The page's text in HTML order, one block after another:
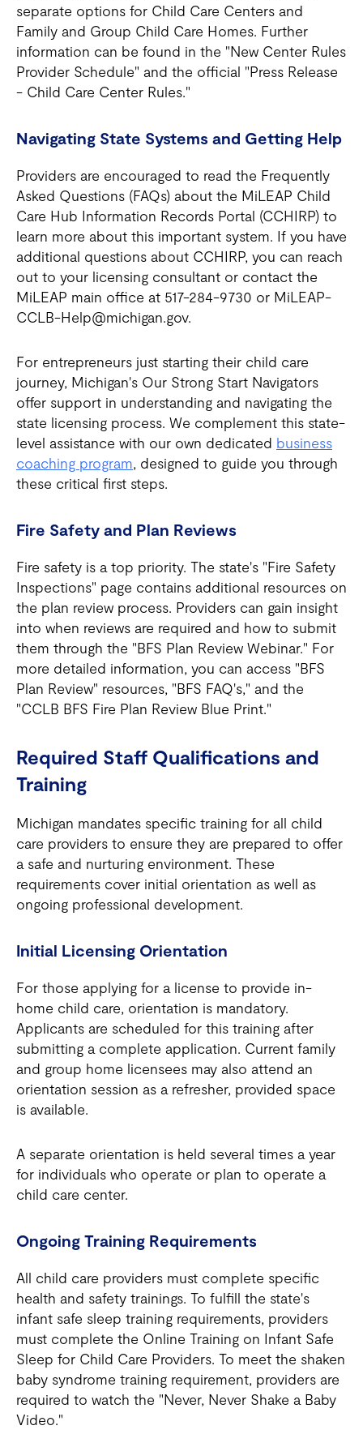
separate options for Child Care Centers and
Family and Group Child Care Homes. Further
information can be found in the "New Center Rules
Provider Schedule" and the official "Press Release
- Child Care Center Rules."
Navigating State Systems and Getting Help
Providers are encouraged to read the Frequently
Asked Questions (FAQs) about the MiLEAP Child
Care Hub Information Records Portal (CCHIRP) to
learn more about this important system. If you have
additional questions about CCHIRP, you can reach
out to your licensing consultant or contact the
MiLEAP main office at 517-284-9730 or MiLEAP-
CCLB-Help@michigan.gov.
For entrepreneurs just starting their child care
journey, Michigan's Our Strong Start Navigators
offer support in understanding and navigating the
state licensing process. We complement this state-
level assistance with our own dedicated business
coaching program, designed to guide you through
these critical first steps.
Fire Safety and Plan Reviews
Fire safety is a top priority. The state's "Fire Safety
Inspections" page contains additional resources on
the plan review process. Providers can gain insight
into when reviews are required and how to submit
them through the "BFS Plan Review Webinar." For
more detailed information, you can access "BFS
Plan Review" resources, "BFS FAQ's," and the
"CCLB BFS Fire Plan Review Blue Print."
Required Staff Qualifications and
Training
Michigan mandates specific training for all child
care providers to ensure they are prepared to offer
a safe and nurturing environment. These
requirements cover initial orientation as well as
ongoing professional development.
Initial Licensing Orientation
For those applying for a license to provide in-
home child care, orientation is mandatory.
Applicants are scheduled for this training after
submitting a complete application. Current family
and group home licensees may also attend an
orientation session as a refresher, provided space
is available.
A separate orientation is held several times a year
for individuals who operate or plan to operate a
child care center.
Ongoing Training Requirements
All child care providers must complete specific
health and safety trainings. To fulfill the state's
infant safe sleep training requirements, providers
must complete the Online Training on Infant Safe
Sleep for Child Care Providers. To meet the shaken
baby syndrome training requirement, providers are
required to watch the "Never, Never Shake a Baby
Video."